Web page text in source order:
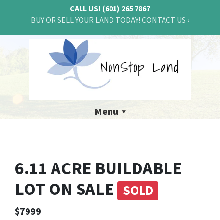
CALL US! (601) 265 7867
BUY OR SELL YOUR LAND TODAY! CONTACT US ›
Menu
6.11 ACRE BUILDABLE
LOT ON SALE SOLD
$7999